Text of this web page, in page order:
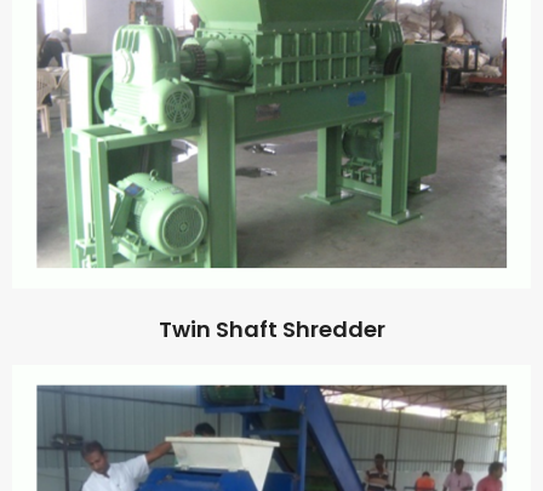
Twin Shaft Shredder